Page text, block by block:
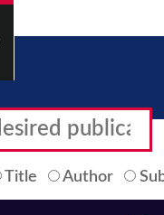
Title Author